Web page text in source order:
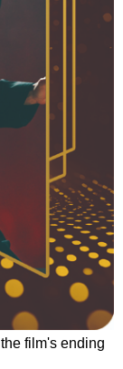
film's ending